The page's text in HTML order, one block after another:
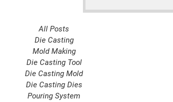
All Posts
Die Casting
Mold Making
Die Casting Tool
Die Casting Mold
Die Casting Dies
Pouring System